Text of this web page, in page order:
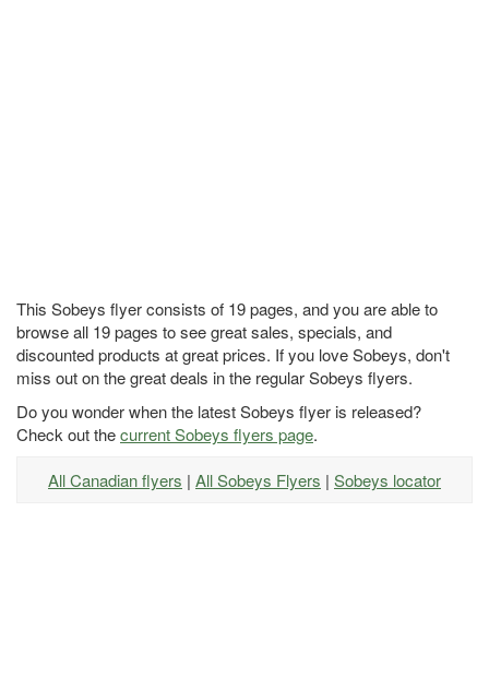
This Sobeys flyer consists of 19 pages, and you are able to
browse all 19 pages to see great sales, specials, and
discounted products at great prices. If you love Sobeys, don't
miss out on the great deals in the regular Sobeys flyers.
Do you wonder when the latest Sobeys flyer is released?
Check out thecurrent Sobeys flyers page.
All Canadian flyers | All Sobeys Flyers | Sobeys locator